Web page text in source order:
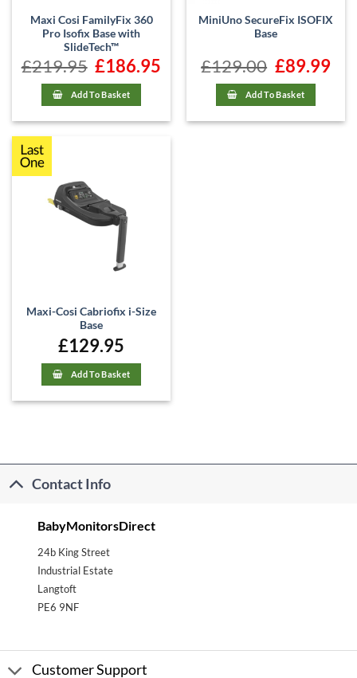
Maxi Cosi FamilyFix 360
Pro Isofix Base with
SlideTech™
£219.95
Original
price
was:
£219.95.
£186.95
Add To Basket
MiniUno SecureFix ISOFIX
Base
£129.00
Original
price
was:
£129.00.
£89.99
Add To Basket
Maxi-Cosi Cabriofix i-Size
Base
£129.95
Add To Basket
Contact Info
BabyMonitorsDirect
24b King Street
Industrial Estate
Langtoft
PE6 9NF
Customer Support